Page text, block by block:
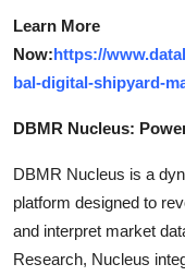
Learn More
Now:https://
bal-digital-shipyard-
DBMR Nucleus:
DBMR Nucleus is a
platform designed to
and interpret market
Research, Nucleus